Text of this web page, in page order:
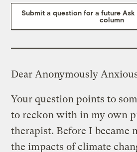
Submit a question for a future
column
Dear Anonymously
Your question points to
to reckon with in my own
therapist. Before I became
the impacts of climate